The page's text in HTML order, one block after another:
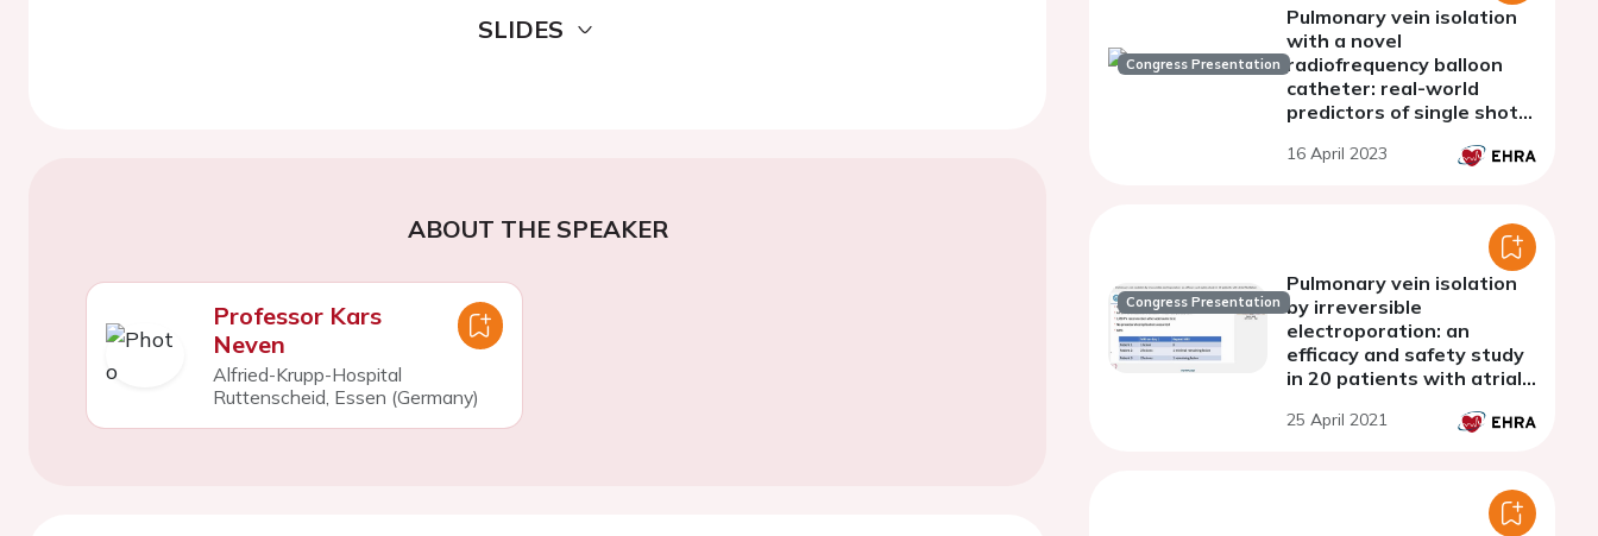
SLIDES
ABOUT THE SPEAKER
Professor Kars
Neven
Alfried-Krupp-Hospital
Ruttenscheid, Essen (Germany)
Congress Presentation
Pulmonary vein isolation
with a novel
radiofrequency balloon
catheter: real-world
predictors of single shot
16 April 2023
Congress Presentation
Pulmonary vein isolation
by irreversible
electroporation: an
efficacy and safety study
in 20 patients with atrial
25 April 2021